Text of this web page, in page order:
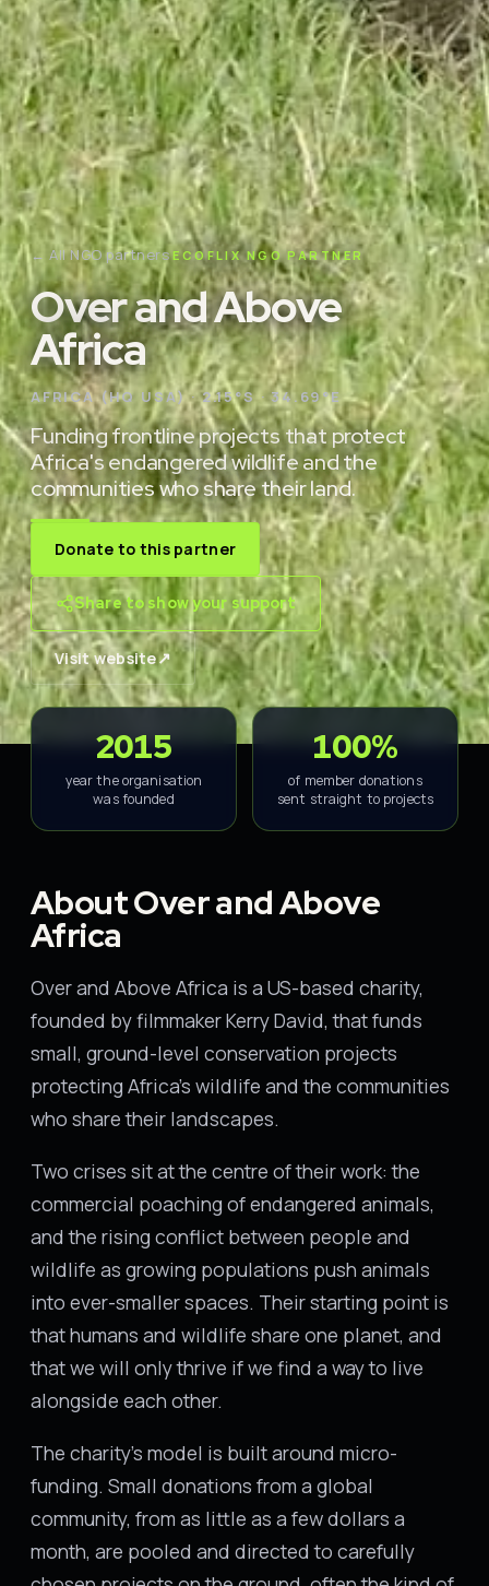
← All NGO partners ECOFLIX NGO PARTNER
Over and Above
Africa
AFRICA (HQ USA) · 2.15°S · 34.69°E
Funding frontline projects that protect
Africa's endangered wildlife and the
communities who share their land.
Donate to this partner
Share to show your support
Visit website↗
2015
year the organisation
was founded
100%
of member donations
sent straight to projects
About Over and Above
Africa
Over and Above Africa is a US-based charity,
founded by filmmaker Kerry David, that funds
small, ground-level conservation projects
protecting Africa's wildlife and the communities
who share their landscapes.
Two crises sit at the centre of their work: the
commercial poaching of endangered animals,
and the rising conflict between people and
wildlife as growing populations push animals
into ever-smaller spaces. Their starting point is
that humans and wildlife share one planet, and
that we will only thrive if we find a way to live
alongside each other.
The charity's model is built around micro-
funding. Small donations from a global
community, from as little as a few dollars a
month, are pooled and directed to carefully